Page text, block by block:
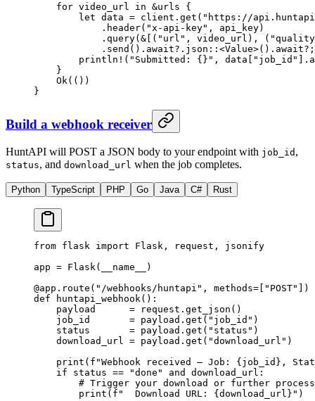
    for
video_url in &urls {
        let
data = client . get ( "https://
            .
header( "x-api-key" , api_key)
            .
query( & [( "url" , video_url), (
            .
send () .await?. json :: <Value>() .await? ;
        println!
( "Submitted: {}" , data[ "job_id" .
    }
    Ok
(())
}
Build a webhook receiver
HuntAPI will POST a JSON body to your endpoint with job_id ,
status, and download_url when the job completes.
Python TypeScript PHP Go Java C# Rust
from flask import Flask, request, jsonify
app = Flask( __name__
)
@app.route ( "/webhooks/huntapi" , methods= "POST"
])
def huntapi_webhook():
    payload
= request.get_json()
    job_id
= payload.get( "job_id" )
    status
= payload.get( "status" )
    download_url
= payload.get( "download_url" )
    print
( f "Webhook received — Job: { job_id } ,
    if
status == "done" and
download_url:
# Trigger your download or further
        print
( f "  Download URL: { download_url } " )